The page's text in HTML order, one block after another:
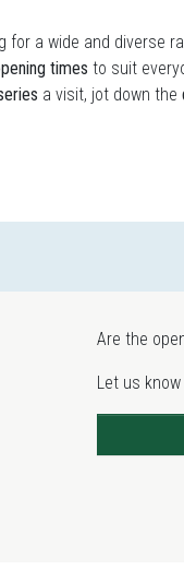
for a wide and diverse
times to suit
a visit, jot down the
Are the
Let us